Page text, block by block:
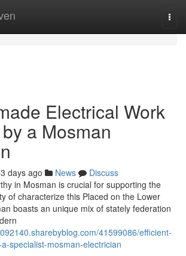
Electrical Work
a Mosman
days ago News
Discuss
in Mosman is crucial for supporting the
of characterize this Placed on the Lower
boasts an unique mix of stately federation
41599086/efficient-
specialist-mosman-electrician